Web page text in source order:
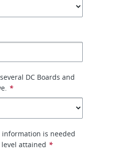
DC Boards and
*
is needed
attained *